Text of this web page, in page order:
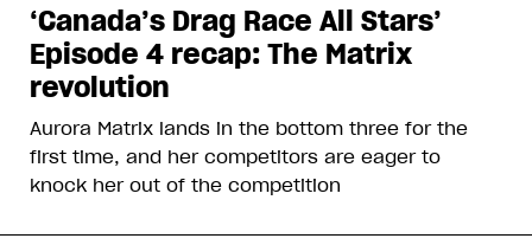
‘Canada’s Drag Race All Stars’
Episode 4 recap: The Matrix
revolution
Aurora Matrix lands in the bottom three for the
first time, and her competitors are eager to
knock her out of the competition